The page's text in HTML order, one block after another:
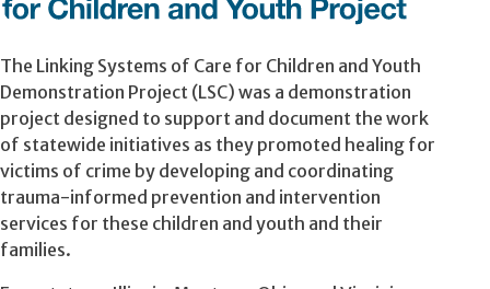
The Linking Systems of Care for Children and Youth
Demonstration Project (LSC) was a demonstration
project designed to support and document the work
of statewide initiatives as they promoted healing for
victims of crime by developing and coordinating
trauma-informed prevention and intervention
services for these children and youth and their
families.